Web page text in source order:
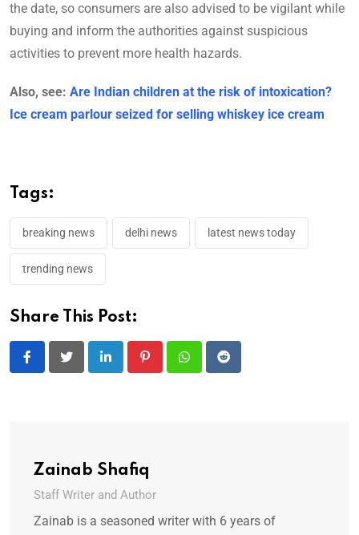
the date, so consumers are also advised to be vigilant while
buying and inform the authorities against suspicious
activities to prevent more health hazards.
Also, see: Are Indian children at the risk of intoxication?
Ice cream parlour seized for selling whiskey ice cream
Tags:
breaking news delhi news latest news today
trending news
Share This Post:
LinkedIn PinterestWhatsappReddit
Zainab Shafiq
Staff Writer and Author
Zainab is a seasoned writer with 6 years of